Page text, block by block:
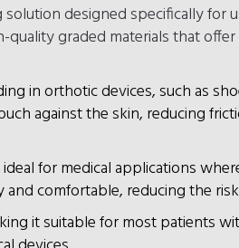
designed specifically for
graded materials that
in orthotic devices, such as
against the skin, reducing
for medical applications
comfortable, reducing the
it suitable for most patients